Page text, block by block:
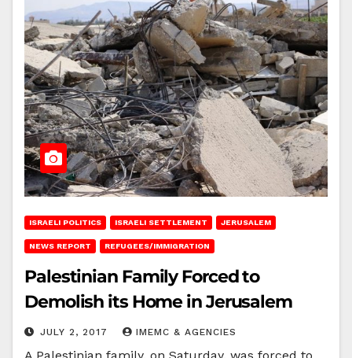
ISRAELI POLITICS ISRAELI SETTLEMENT JERUSALEM
NEWS REPORT REFUGEES/IMMIGRATION
Palestinian Family Forced to
Demolish its Home in Jerusalem
JULY 2, 2017 IMEMC & AGENCIES